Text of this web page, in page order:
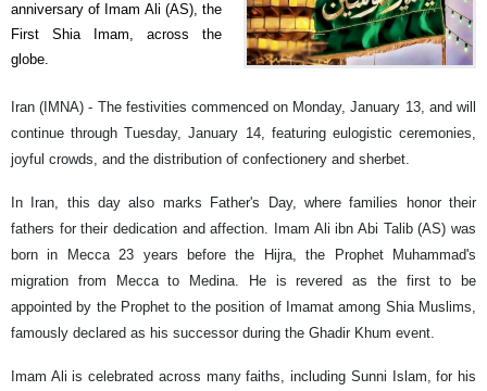
anniversary of Imam Ali (AS), the
First Shia Imam, across the
globe.
Iran (IMNA) - The festivities commenced on Monday, January 13, and will
continue through Tuesday, January 14, featuring eulogistic ceremonies,
joyful crowds, and the distribution of confectionery and sherbet.
In Iran, this day also marks Father's Day, where families honor their
fathers for their dedication and affection. Imam Ali ibn Abi Talib (AS) was
born in Mecca 23 years before the Hijra, the Prophet Muhammad's
migration from Mecca to Medina. He is revered as the first to be
appointed by the Prophet to the position of Imamat among Shia Muslims,
famously declared as his successor during the Ghadir Khum event.
Imam Ali is celebrated across many faiths, including Sunni Islam, for his